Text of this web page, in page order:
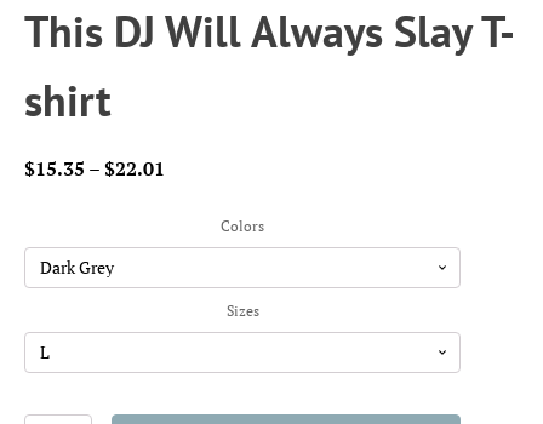
This DJ Will Always Slay T-
shirt
$15.35 –$22.01
$15.35
through
$22.01
Colors
Sizes